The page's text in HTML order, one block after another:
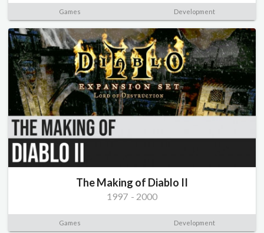
Games Development
The Making of Diablo II
1997 - 2000
Games Development